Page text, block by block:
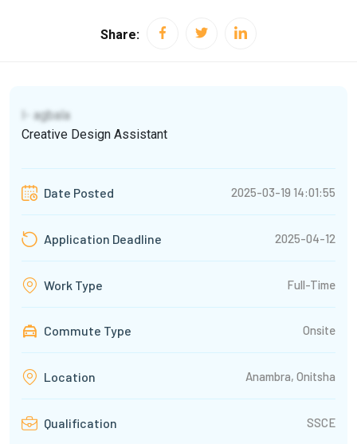
Share:
I- agbala
Creative Design Assistant
Date Posted 2025-03-19 14:01:55
Application Deadline 2025-04-12
Work Type Full-Time
Commute Type Onsite
Location Anambra, Onitsha
Qualification SSCE